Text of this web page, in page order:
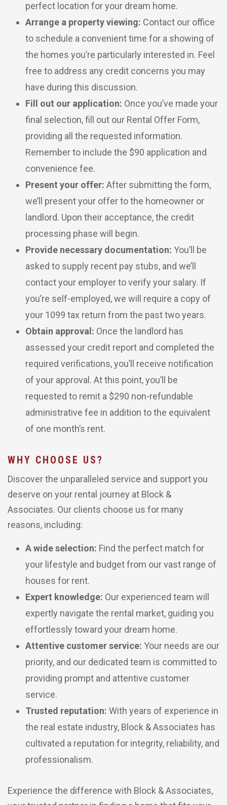
perfect location for your dream home.
Arrange a property viewing: Contact our office
to schedule a convenient time for a showing of
the homes you’re particularly interested in. Feel
free to address any credit concerns you may
have during this discussion.
Fill out our application: Once you’ve made your
final selection, fill out our Rental Offer Form,
providing all the requested information.
Remember to include the $90 application and
convenience fee.
Present your offer: After submitting the form,
we’ll present your offer to the homeowner or
landlord. Upon their acceptance, the credit
processing phase will begin.
Provide necessary documentation: You’ll be
asked to supply recent pay stubs, and we’ll
contact your employer to verify your salary. If
you’re self-employed, we will require a copy of
your 1099 tax return from the past two years.
Obtain approval: Once the landlord has
assessed your credit report and completed the
required verifications, you’ll receive notification
of your approval. At this point, you’ll be
requested to remit a $290 non-refundable
administrative fee in addition to the equivalent
of one month’s rent.
WHY CHOOSE US?
Discover the unparalleled service and support you
deserve on your rental journey at Block &
Associates. Our clients choose us for many
reasons, including:
A wide selection: Find the perfect match for
your lifestyle and budget from our vast range of
houses for rent.
Expert knowledge: Our experienced team will
expertly navigate the rental market, guiding you
effortlessly toward your dream home.
Attentive customer service: Your needs are our
priority, and our dedicated team is committed to
providing prompt and attentive customer
service.
Trusted reputation: With years of experience in
the real estate industry, Block & Associates has
cultivated a reputation for integrity, reliability, and
professionalism.
Experience the difference with Block & Associates,